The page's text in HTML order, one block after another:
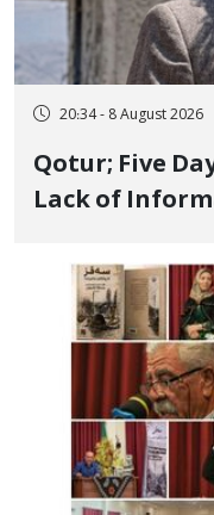
20:34 - 8 August 2026
Qotur; Five
Lack of
Member,
Opposing